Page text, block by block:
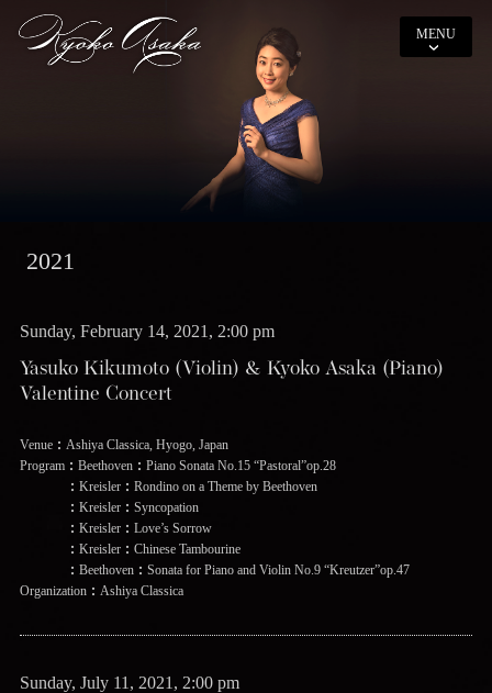
MENU
2021
Sunday, February 14, 2021, 2:00 pm
Yasuko Kikumoto (Violin) & Kyoko Asaka (Piano)
Valentine Concert
Venue：Ashiya Classica, Hyogo, Japan
Program：Beethoven：Piano Sonata No.15 “Pastoral”op.28
：Kreisler：Rondino on a Theme by Beethoven
：Kreisler：Syncopation
：Kreisler：Love’s Sorrow
：Kreisler：Chinese Tambourine
：Beethoven：Sonata for Piano and Violin No.9 “Kreutzer”op.47
Organization：Ashiya Classica
Sunday, July 11, 2021, 2:00 pm